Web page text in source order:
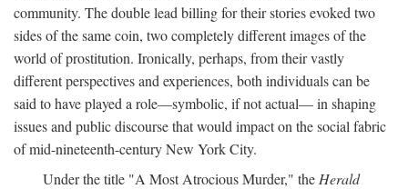
community. The double lead billing for their stories evoked two
sides of the same coin, two completely different images of the
world of prostitution. Ironically, perhaps, from their vastly
different perspectives and experiences, both individuals can be
said to have played a role—symbolic, if not actual— in shaping
issues and public discourse that would impact on the social fabric
of mid-nineteenth-century New York City.
Under the title "A Most Atrocious Murder," the Herald